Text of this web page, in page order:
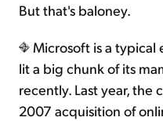
But that's baloney.
Microsoft is a
lit a big chunk of its
recently. Last year,
2007 acquisition of